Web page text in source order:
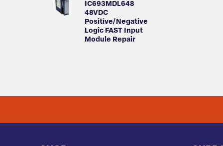
IC693MDL648
48VDC
Positive/Negative
Logic FAST Input
Module Repair